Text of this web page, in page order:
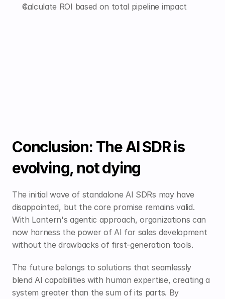
Calculate ROI based on total pipeline impact
Conclusion: The AI SDR is
evolving, not dying
The initial wave of standalone AI SDRs may have
disappointed, but the core promise remains valid.
With Lantern's agentic approach, organizations can
now harness the power of AI for sales development
without the drawbacks of first-generation tools.
The future belongs to solutions that seamlessly
blend AI capabilities with human expertise, creating a
system greater than the sum of its parts. By